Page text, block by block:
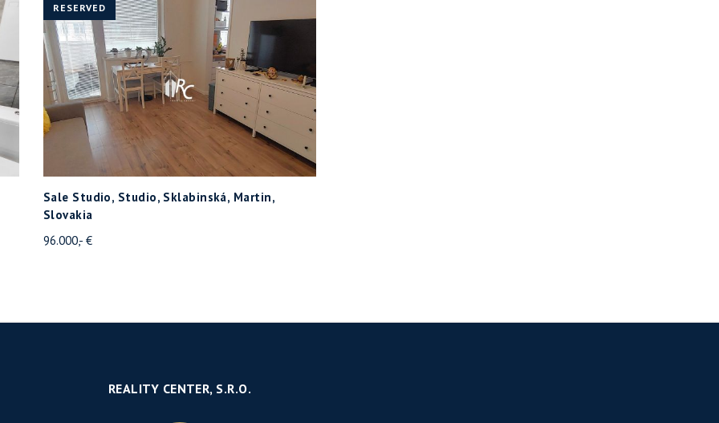
RESERVED
Sale Studio, Studio, Sklabinská, Martin,
Slovakia
96.000,- €
REALITY CENTER, S.R.O.